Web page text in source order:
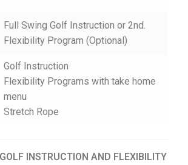
Full Swing Golf Instruction or 2nd.
Flexibility Program (Optional)
Golf Instruction
Flexibility Programs with take home
menu
Stretch Rope
INSTRUCTION AND FLEXIBILITY